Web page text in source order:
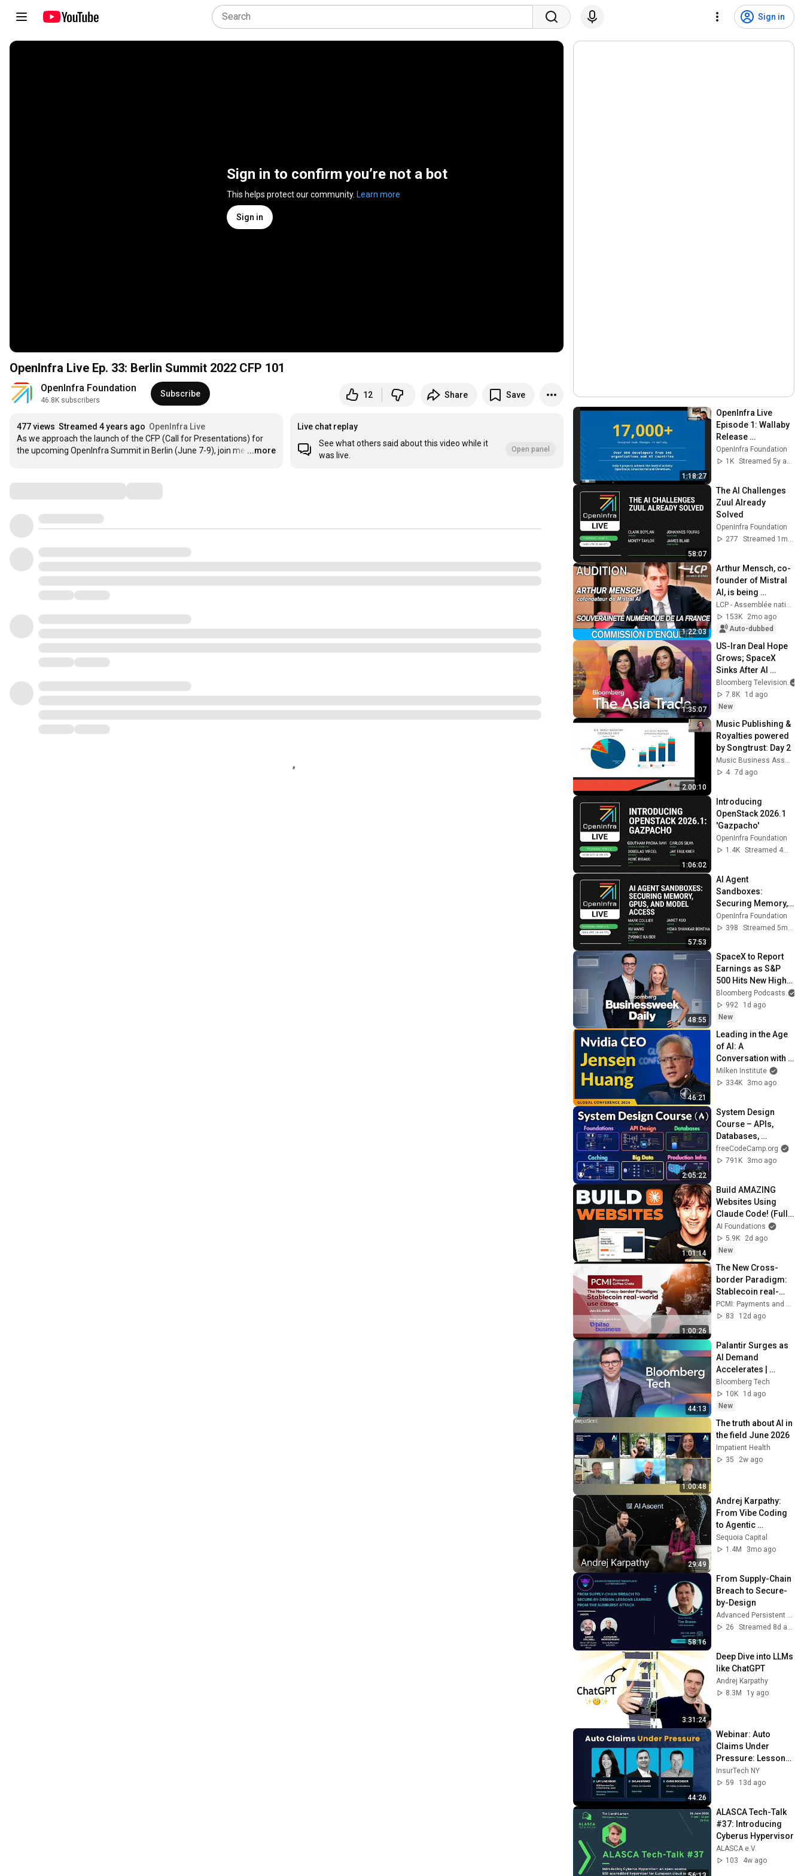
Sign in
Sign in to confirm you’re not a bot
This helps protect our community. Learn more
Sign in
OpenInfra Live Ep. 33: Berlin Summit 2022 CFP 101
OpenInfra Foundation
46.8K subscribers
Subscribe 12 Share Save
477 views Streamed 4 years ago OpenInfra Live
As we approach the launch of the CFP (Call for Presentations) for
the upcoming OpenInfra Summit in Berlin (June 7-9), join me …
...more
Live chat replay
See what others said about this video while it
was live.
Open panel
1:18:27
OpenInfra Live
Episode 1: Wallaby
Release
Community
Meeting
OpenInfra Foundation
1K
Streamed 5y ago
58:07
The AI Challenges
Zuul Already
Solved
OpenInfra Foundation
277
Streamed 1mo ago
1:22:03
Arthur Mensch, co-
founder of Mistral
AI, is being
questioned at the
National Assembly
- 12/05/2026
LCP - Assemblée nationale
153K
2mo ago
Auto-dubbed
1:35:07
US-Iran Deal Hope
Grows; SpaceX
Sinks After AI
Splurge | The Asia
Trade 8/5/2026
Bloomberg Television
7.8K
1d ago
New
2:00:10
Music Publishing &
Royalties powered
by Songtrust: Day 2
4 7d ago
1:06:02
Introducing
OpenStack 2026.1
'Gazpacho'
OpenInfra Foundation
1.4K
57:53
AI Agent
Sandboxes:
Securing Memory,
GPUs, and Model
Access
OpenInfra Foundation
398
48:55
SpaceX to Report
Earnings as S&P
500 Hits New High |
Bloomberg
Businessweek Daily
8/4/2026
Bloomberg Podcasts
992
1d ago
New
46:21
Leading in the Age
of AI: A
Conversation with
NVIDIA CEO Jensen
Huang | Global
Milken Institute
334K
3mo ago
2:05:22
System Design
Course – APIs,
Databases,
Caching, CDNs,
Load Balancing &
freeCodeCamp.org
791K
3mo ago
1:01:14
Build AMAZING
Websites Using
Claude Code! (Full
Guide)
AI Foundations
5.9K
2d ago
New
1:00:26
The New Cross-
border Paradigm:
Stablecoin real-
world use cases
PCMI: Payments and Commerce Market Intelligence
83
12d ago
44:13
Palantir Surges as
AI Demand
Accelerates |
Bloomberg Tech
8/4/2026
Bloomberg Tech
10K
1d ago
New
1:00:48
The truth about AI in
the field June 2026
Impatient Health
35
2w ago
29:49
Andrej Karpathy:
From Vibe Coding
to Agentic
Engineering w/
Stephanie Zhan
Sequoia Capital
1.4M
3mo ago
58:16
From Supply-Chain
Breach to Secure-
by-Design
Advanced Persistent Threats (APT) & Cyber Security
26
Streamed 8d ago
3:31:24
Deep Dive into LLMs
like ChatGPT
Andrej Karpathy
8.3M
1y ago
44:26
Webinar: Auto
Claims Under
Pressure: Lessons
Learned from
Unprofitable Books
InsurTech NY
59
13d ago
ALASCA Tech-Talk
#37: Introducing
Cyberus Hypervisor
ALASCA e.V.
103
4w ago